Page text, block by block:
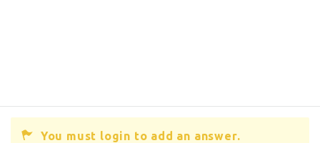
You must login to add an answer.